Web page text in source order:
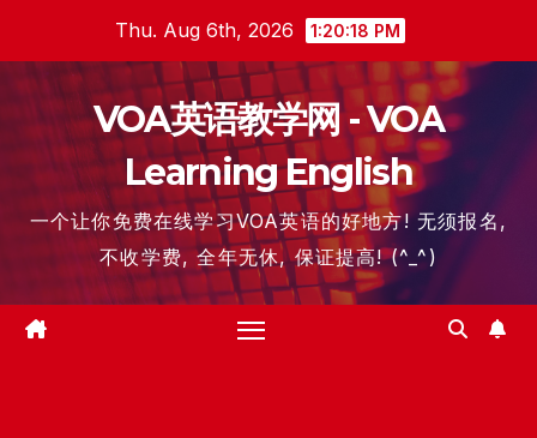
content
Thu. Aug 6th, 2026 1:20:20 PM
VOA英语教学网 - VOA
Learning English
一个让你免费在线学习VOA英语的好地方! 无须报名,
不收学费, 全年无休, 保证提高! (^_^)